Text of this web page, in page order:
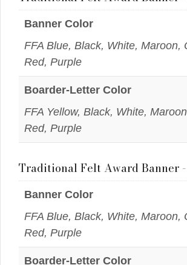
Banner Color
FFA Blue, Black, White, Maroon,
Red, Purple
Boarder-Letter Color
FFA Yellow, Black, White,
Red, Purple
Traditional Felt Award Banner
Banner Color
FFA Blue, Black, White, Maroon,
Red, Purple
Boarder-Letter Color